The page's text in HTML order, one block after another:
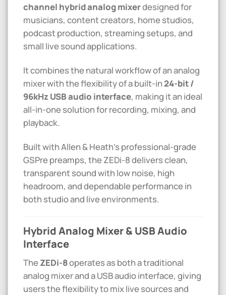
channel hybrid analog mixerdesigned for
musicians, content creators, home studios,
podcast production, streaming setups, and
small live sound applications.
It combines the natural workflow of an analog
mixer with the flexibility of a built-in 24-bit /
96kHz USB audio interface, making it an ideal
all-in-one solution for recording, mixing, and
playback.
Built with Allen & Heath’s professional-grade
GSPre preamps, the ZEDi-8 delivers clean,
transparent sound with low noise, high
headroom, and dependable performance in
both studio and live environments.
Hybrid Analog Mixer & USB Audio
Interface
TheZEDi-8operates as both a traditional
analog mixer and a USB audio interface, giving
users the flexibility to mix live sources and